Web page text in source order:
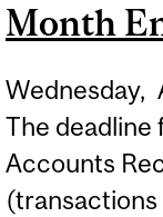
Month
Wednesday,
The deadline
Accounts
(transactions